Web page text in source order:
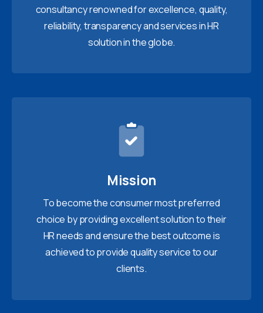
consultancy renowned for excellence, quality,
reliability, transparency and services in HR
solution in the globe.
Mission
To become the consumer most preferred
choice by providing excellent solution to their
HR needs and ensure the best outcome is
achieved to provide quality service to our
clients.